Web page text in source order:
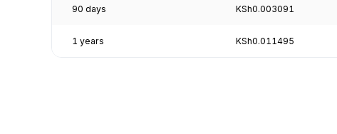
90 days KSh0.003091
1 years KSh0.011495